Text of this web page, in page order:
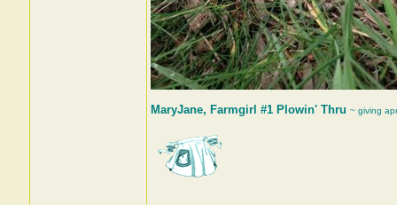
MaryJane, Farmgirl #1 Plowin' Thru ~ giving